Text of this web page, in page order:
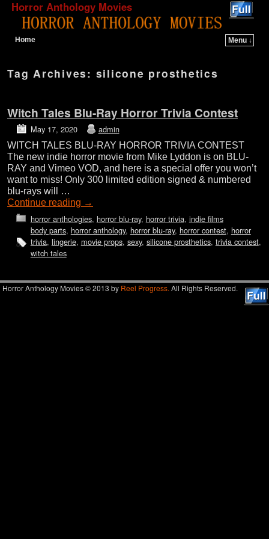
Horror Anthology Movies
Home
Menu ↓
Tag Archives: silicone prosthetics
Witch Tales Blu-Ray Horror Trivia Contest
May 17, 2020 admin
WITCH TALES BLU-RAY HORROR TRIVIA CONTEST
The new indie horror movie from Mike Lyddon is on BLU-
RAY and Vimeo VOD, and here is a special offer you won’t
want to miss! Only 300 limited edition signed & numbered
blu-rays will …
Continue reading →
horror anthologies, horror blu-ray, horror trivia, indie films
body parts, horror anthology, horror blu-ray, horror contest, horror
trivia, lingerie, movie props, sexy, silicone prosthetics, trivia contest,
witch tales
Horror Anthology Movies © 2013 by Reel Progress. All Rights Reserved.